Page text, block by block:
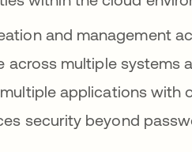
and management
across multiple systems
applications with
security beyond